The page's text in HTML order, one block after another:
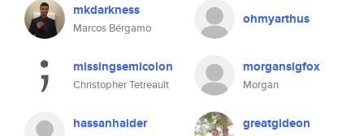
mkdarkness
Marcos Bérgamo
ohmyarthus
missingsemicolon
Christopher Tetreault
morgansigfox
Morgan
hassanhaider greatgideon